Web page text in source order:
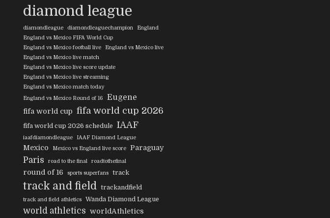
diamond league
diamondleague diamondleaguechampion
England
England vs Mexico FIFA World Cup
England vs Mexico football live
England vs Mexico live
England vs Mexico live match
England vs Mexico live score update
England vs Mexico live streaming
England vs Mexico match today
England vs Mexico Round of 16
Eugene
fifa world cup fifa world cup 2026
fifa world cup 2026 schedule IAAF
iaafdiamondleague IAAF Diamond League
Mexico Mexico vs England live score Paraguay
Paris road to the final roadtothefinal
round of 16 sports superfans track
track and field trackandfield
track and field athletics Wanda Diamond League
world athletics worldAthletics